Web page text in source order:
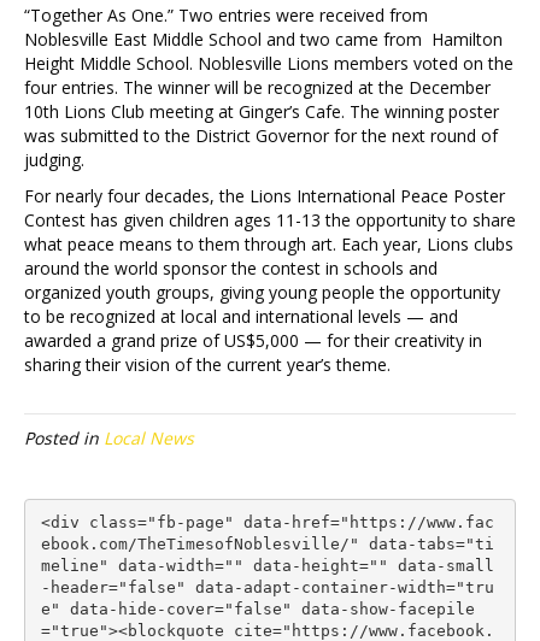
“Together As One.” Two entries were received from
Noblesville East Middle School and two came from Hamilton
Height Middle School. Noblesville Lions members voted on the
four entries. The winner will be recognized at the December
10th Lions Club meeting at Ginger’s Cafe. The winning poster
was submitted to the District Governor for the next round of
judging.
For nearly four decades, the Lions International Peace Poster
Contest has given children ages 11-13 the opportunity to share
what peace means to them through art. Each year, Lions clubs
around the world sponsor the contest in schools and
organized youth groups, giving young people the opportunity
to be recognized at local and international levels — and
awarded a grand prize of US$5,000 — for their creativity in
sharing their vision of the current year’s theme.
Posted in Local News
<div class="fb-page" data-href="https://www.fac
ebook.com/TheTimesofNoblesville/" data-tabs="ti
meline" data-width="" data-height="" data-small
-header="false" data-adapt-container-width="tru
e" data-hide-cover="false" data-show-facepile
="true"><blockquote cite="https://www.facebook.